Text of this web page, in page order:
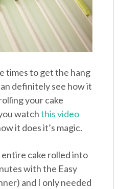
times to get the hang
definitely see how it
your cake
watchthis video
it does it’s magic.
entire cake rolled into
with the Easy
and I only needed